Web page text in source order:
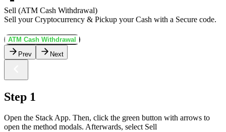
Sell (ATM Cash Withdrawal)
Sell your Cryptocurrency & Pickup your Cash with a Secure code.
ATM Cash Withdrawal
Prev
Next
Step 1
Open the Stack App. Then, click the green button with arrows to
open the method modals. Afterwards, select Sell